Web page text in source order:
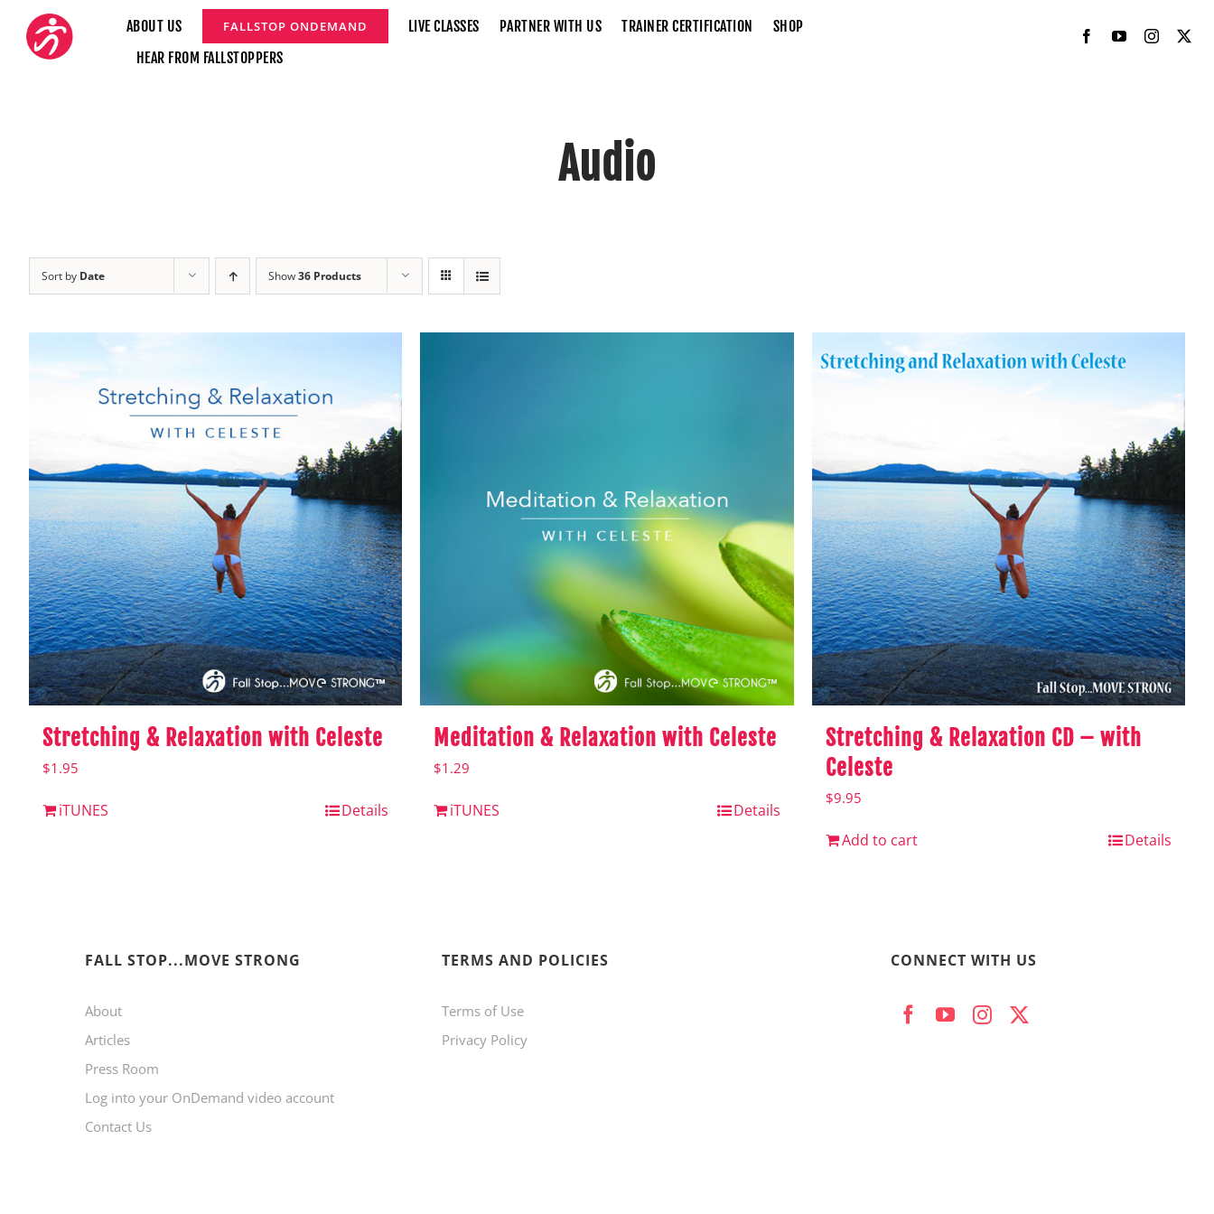
ABOUT US FALLSTOP ONDEMAND LIVE CLASSES PARTNER WITH US TRAINER CERTIFICATION
SHOP
HEAR FROM FALLSTOPPERS
Audio
Sort by Date Show36 Products
Stretching & Relaxation with Celeste
$1.95
iTUNES Details
Meditation & Relaxation with Celeste
$1.29
iTUNES Details
Stretching & Relaxation CD – with
Celeste
$9.95
Add to cart Details
FALL STOP...MOVE STRONG
About
Articles
Press Room
Log into your OnDemand video account
Contact Us
TERMS AND POLICIES
Terms of Use
Privacy Policy
CONNECT WITH US